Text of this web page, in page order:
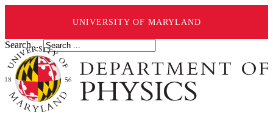
UNIVERSITY OF MARYLAND
Search ...